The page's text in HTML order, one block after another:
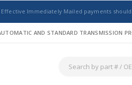
Effective Immediately Mailed payments
AND STANDARD TRANSMISSION